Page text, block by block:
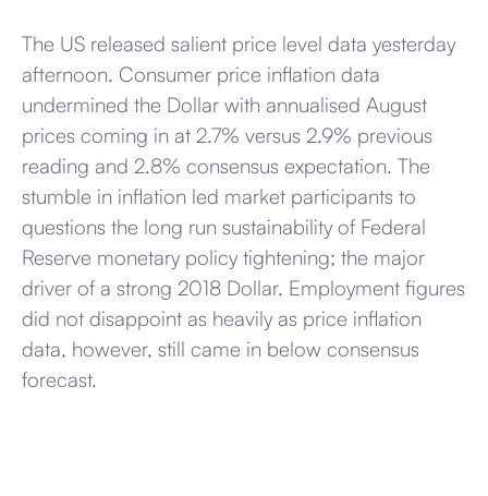
The US released salient price level data yesterday
afternoon. Consumer price inflation data
undermined the Dollar with annualised August
prices coming in at 2.7% versus 2.9% previous
reading and 2.8% consensus expectation. The
stumble in inflation led market participants to
questions the long run sustainability of Federal
Reserve monetary policy tightening; the major
driver of a strong 2018 Dollar. Employment figures
did not disappoint as heavily as price inflation
data, however, still came in below consensus
forecast.